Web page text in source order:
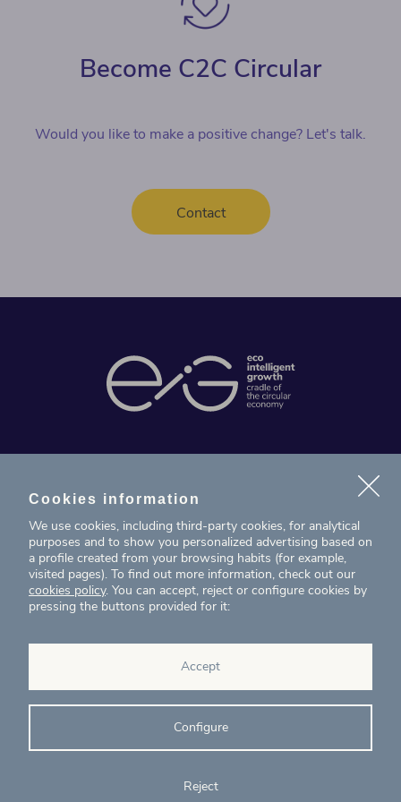
Become C2C Circular
Would you like to make a positive change? Let's talk.
Contact
Projects
Contact
T. (+34) 934 199 080
eig@ecointelligentgrowth.net
Eco Intelligent Growth
Carretera de Rubí 102, 2ª planta
Barcelona(Spain)
© Eco Intelligent Growth 2020
Cookies information
We use cookies, including third-party cookies, for analytical
purposes and to show you personalized advertising based on
a profile created from your browsing habits (for example,
visited pages). To find out more information, check out our
cookies policy. You can accept, reject or configure cookies by
pressing the buttons provided for it:
Accept
Configure
Reject